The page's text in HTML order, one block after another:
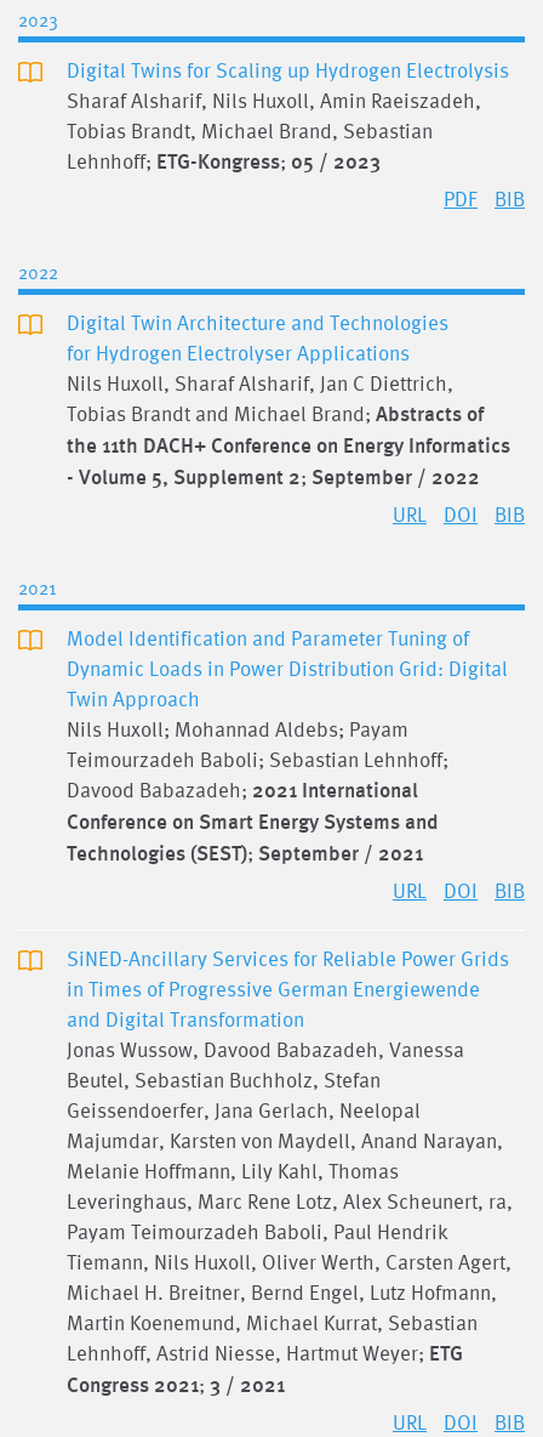
2023
Digital Twins for Scaling up Hydrogen Electrolysis
Sharaf Alsharif, Nils Huxoll, Amin Raeiszadeh,
Tobias Brandt, Michael Brand, Sebastian
Lehnhoff; ETG-Kongress; 05 / 2023
PDF BIB
2022
Digital Twin Architecture and Technologies
for Hydrogen Electrolyser Applications
Nils Huxoll, Sharaf Alsharif, Jan C Diettrich,
Tobias Brandt and Michael Brand; Abstracts of
the 11th DACH+ Conference on Energy Informatics
- Volume 5, Supplement 2; September / 2022
URL DOI BIB
2021
Model Identification and Parameter Tuning of
Dynamic Loads in Power Distribution Grid: Digital
Twin Approach
Nils Huxoll; Mohannad Aldebs; Payam
Teimourzadeh Baboli; Sebastian Lehnhoff;
Davood Babazadeh; 2021 International
Conference on Smart Energy Systems and
Technologies (SEST); September / 2021
URL DOI BIB
SiNED-Ancillary Services for Reliable Power Grids
in Times of Progressive German Energiewende
and Digital Transformation
Jonas Wussow, Davood Babazadeh, Vanessa
Beutel, Sebastian Buchholz, Stefan
Geissendoerfer, Jana Gerlach, Neelopal
Majumdar, Karsten von Maydell, Anand Narayan,
Melanie Hoffmann, Lily Kahl, Thomas
Leveringhaus, Marc Rene Lotz, Alex Scheunert, ra,
Payam Teimourzadeh Baboli, Paul Hendrik
Tiemann, Nils Huxoll, Oliver Werth, Carsten Agert,
Michael H. Breitner, Bernd Engel, Lutz Hofmann,
Martin Koenemund, Michael Kurrat, Sebastian
Lehnhoff, Astrid Niesse, Hartmut Weyer; ETG
Congress 2021; 3 / 2021
URL DOI BIB